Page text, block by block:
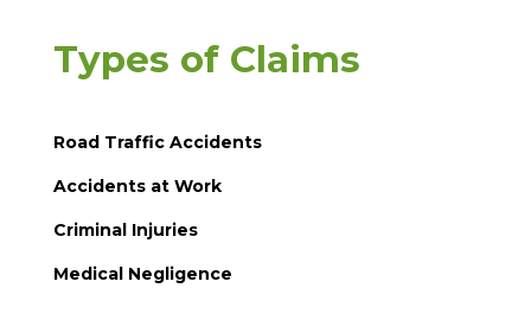
Types of Claims
Road Traffic Accidents
Accidents at Work
Criminal Injuries
Medical Negligence